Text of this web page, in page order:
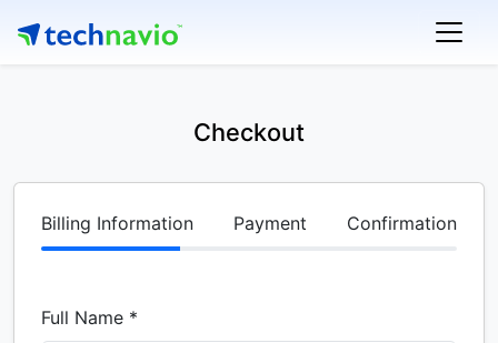
Checkout
Billing Information Payment Confirmation
Full Name *